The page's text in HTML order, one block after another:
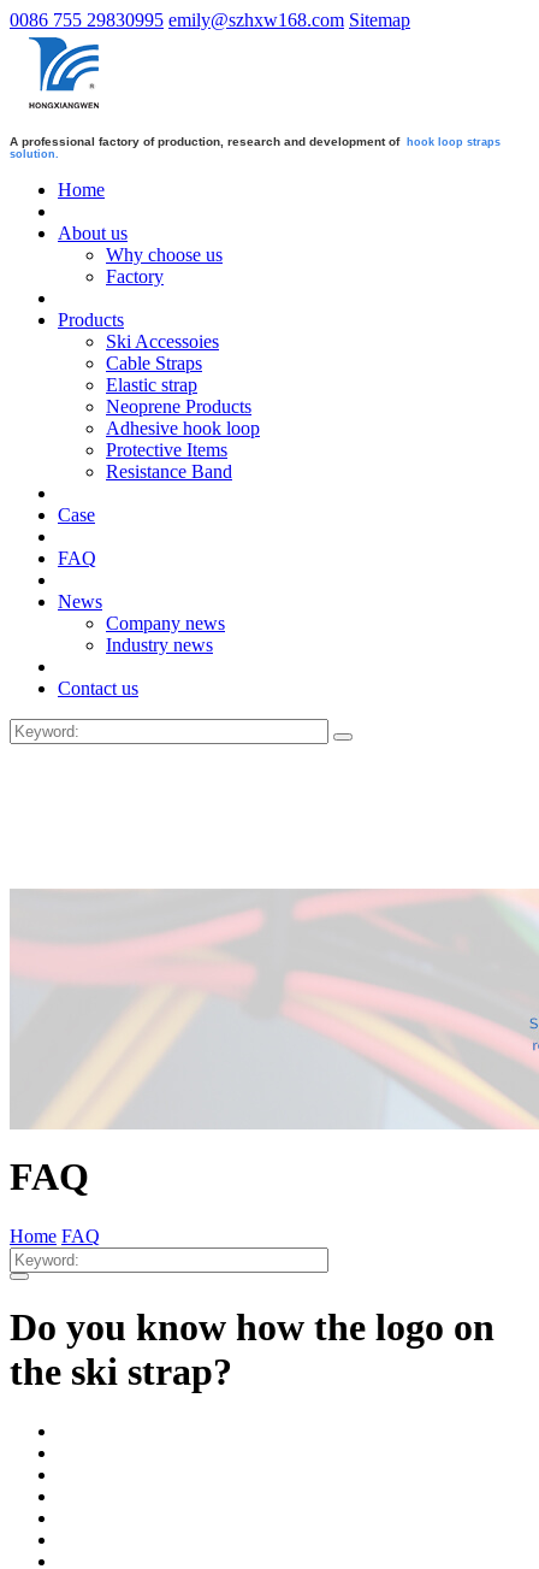
0086 755 29830995 emily@szhxw168.com Sitemap
A professional factory of production, research and development of hook loop straps
solution.
Home
About us
Why choose us
Factory
Products
Ski Accessoies
Cable Straps
Elastic strap
Neoprene Products
Adhesive hook loop
Protective Items
Resistance Band
Case
FAQ
News
Company news
Industry news
Contact us
FAQ
Home FAQ
Do you know how the logo on
the ski strap?